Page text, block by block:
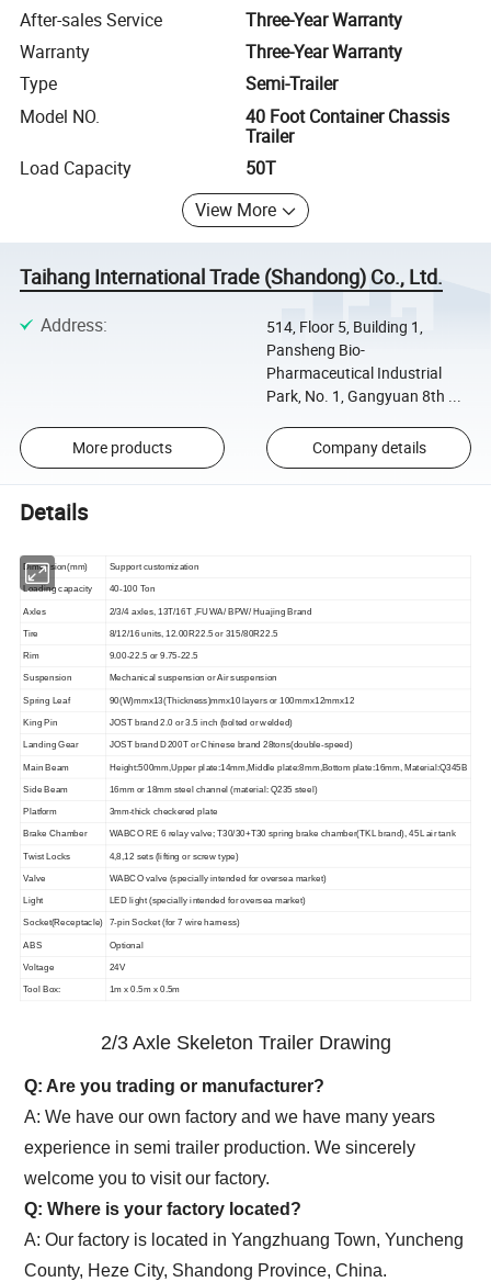
After-sales Service
Three-Year Warranty
Warranty
Three-Year Warranty
Type
Semi-Trailer
Model NO.
40 Foot Container Chassis
Trailer
Load Capacity
50T
View More
Taihang International Trade (Shandong) Co., Ltd.
Address:
514, Floor 5, Building 1,
Pansheng Bio-
Pharmaceutical Industrial
Park, No. 1, Gangyuan 8th ...
More products Company details
Details
Dimension(mm) Support customization
Loading capacity 40-100 Ton
Axles 2/3/4 axles, 13T/16T ,FUWA/ BPW/ Huajing Brand
Tire 8/12/16 units, 12.00R22.5 or 315/80R22.5
Rim 9.00-22.5 or 9.75-22.5
Suspension Mechanical suspension or Air suspension
Spring Leaf 90(W)mmx13(Thickness)mmx10 layers or 100mmx12mmx12
King Pin JOST brand 2.0 or 3.5 inch (bolted or welded)
Landing Gear JOST brand D200T or Chinese brand 28tons(double-speed)
Main Beam Height:500mm,Upper plate:14mm,Middle plate:8mm,Bottom plate:16mm, Material:Q345B
Side Beam 16mm or 18mm steel channel (material: Q235 steel)
Platform 3mm-thick checkered plate
Brake Chamber WABCO RE 6 relay valve; T30/30+T30 spring brake chamber(TKL brand), 45L air tank
Twist Locks 4,8,12 sets (lifting or screw type)
Valve WABCO valve (specially intended for oversea market)
Light LED light (specially intended for oversea market)
Socket(Receptacle) 7-pin Socket (for 7 wire harness)
ABS Optional
Voltage 24V
Tool Box: 1m x 0.5m x 0.5m
2/3 Axle Skeleton Trailer Drawing
Q: Are you trading or manufacturer?
A: We have our own factory and we have many years
experience in semi trailer production. We sincerely
welcome you to visit our factory.
Q: Where is your factory located?
A: Our factory is located in Yangzhuang Town, Yuncheng
County, Heze City, Shandong Province, China.